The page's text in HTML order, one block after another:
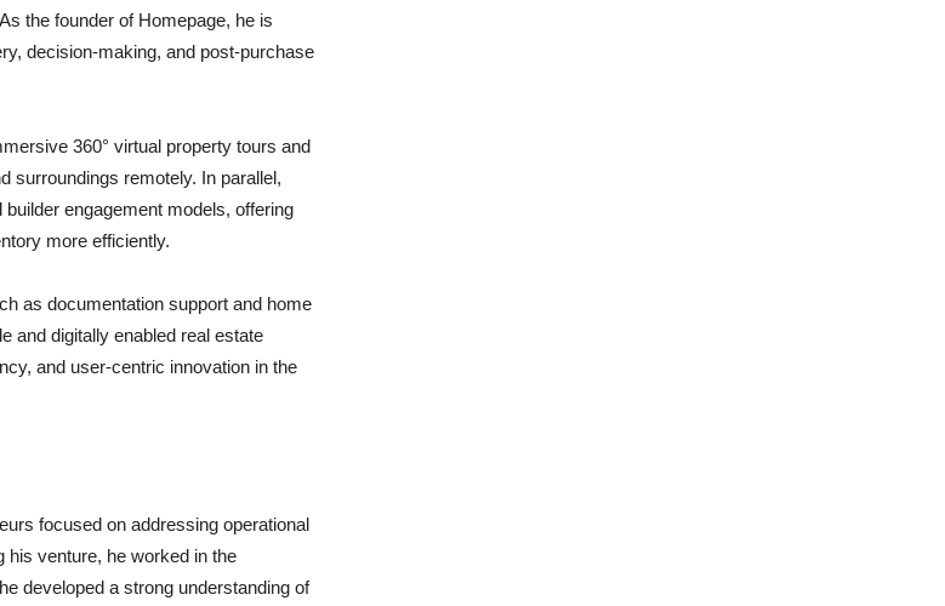
the founder of Homepage, he is
decision-making, and post-purchase
360° virtual property tours and
surroundings remotely. In parallel,
engagement models, offering
more efficiently.
as documentation support and home
and digitally enabled real estate
and user-centric innovation in the
focused on addressing operational
his venture, he worked in the
developed a strong understanding of